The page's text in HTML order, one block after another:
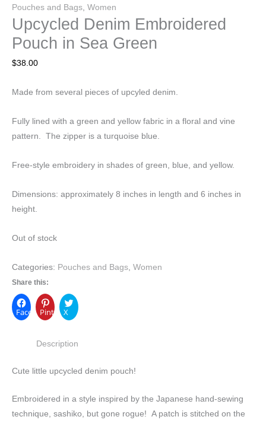
Pouches and Bags Women
Upcycled Denim Embroidered
Pouch in Sea Green
$38.00
Made from several pieces of upcyled denim.
Fully lined with a green and yellow fabric in a floral and vine
pattern. The zipper is a turquoise blue.
Free-style embroidery in shades of green, blue, and yellow.
Dimensions: approximately 8 inches in length and 6 inches in
height.
Out of stock
Categories: Pouches and Bags Women
Share this:
FacebookPinterest
X
Description
Cute little upcycled denim pouch!
Embroidered in a style inspired by the Japanese hand-sewing
technique, sashiko, but gone rogue! A patch is stitched on the